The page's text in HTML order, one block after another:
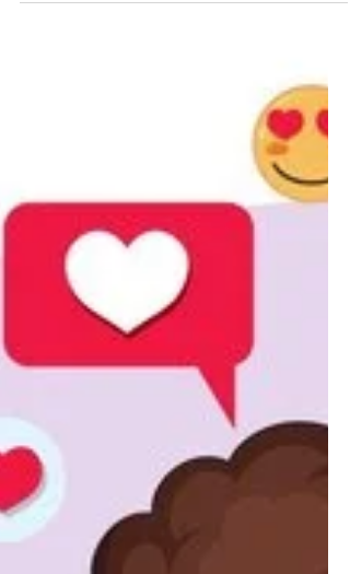
narrative laboratories. They allow societies
materialize in social practice. Although
its recent production embeds a
contemporary architecture of power,
surveillance, and experimentation that
directly resonates with today’s debates on
privacy and p